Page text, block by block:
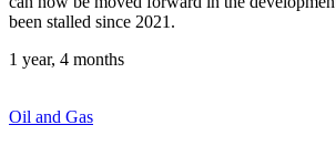
been stalled since 2021.
1 year, 4 months
Oil and Gas